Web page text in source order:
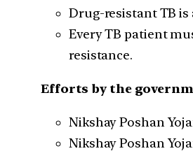
Drug-resistant TB is
Every TB patient
resistance.
Efforts by the
Nikshay Poshan
Nikshay Poshan